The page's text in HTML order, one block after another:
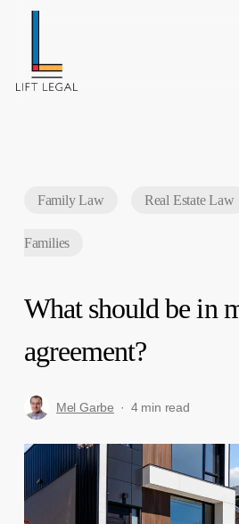
Search
Family Law Real Estate Law
Families
What should be in
agreement?
Mel Garbe 4 min read